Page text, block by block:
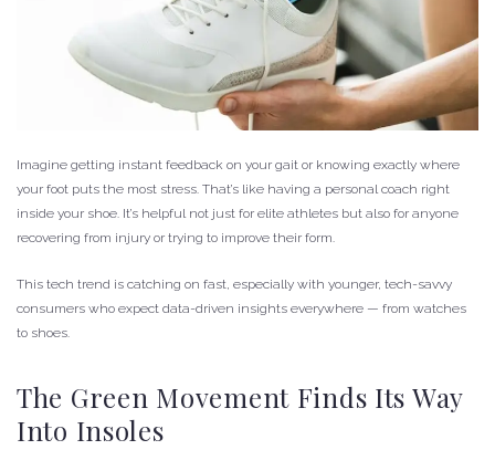
Imagine getting instant feedback on your gait or knowing exactly where
your foot puts the most stress. That’s like having a personal coach right
inside your shoe. It’s helpful not just for elite athletes but also for anyone
recovering from injury or trying to improve their form.
This tech trend is catching on fast, especially with younger, tech-savvy
consumers who expect data-driven insights everywhere — from watches
to shoes.
The Green Movement Finds Its Way
Into Insoles